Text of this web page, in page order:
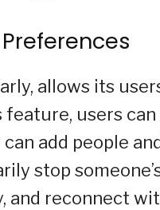
allows its
feature, users
add people
stop
and reconnect